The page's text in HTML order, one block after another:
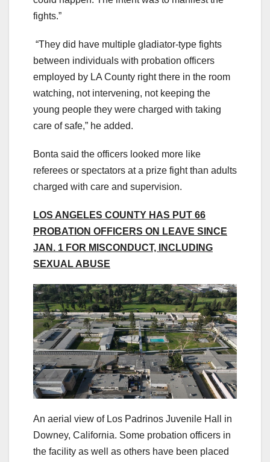
fights.”
“They did have multiple gladiator-type fights
between individuals with probation officers
employed by LA County right there in the room
watching, not intervening, not keeping the
young people they were charged with taking
care of safe,” he added.
Bonta said the officers looked more like
referees or spectators at a prize fight than adults
charged with care and supervision.
LOS ANGELES COUNTY HAS PUT 66
PROBATION OFFICERS ON LEAVE SINCE
JAN. 1 FOR MISCONDUCT, INCLUDING
SEXUAL ABUSE
An aerial view of Los Padrinos Juvenile Hall in
Downey, California. Some probation officers in
the facility as well as others have been placed